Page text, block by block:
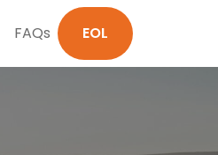
FAQs EOL